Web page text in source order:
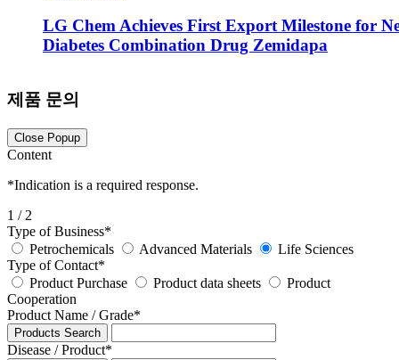
LG Chem Achieves First Export Milestone for
Diabetes Combination Drug Zemidapa
제품 문의
Close Popup
Content
*Indication is a required response.
1 / 2
Type of Business*
Petrochemicals
Advanced Materials
Life Sciences
Type of Contact*
Product Purchase
Product data sheets
Product
Cooperation
Product Name / Grade*
Products Search
Disease / Product*